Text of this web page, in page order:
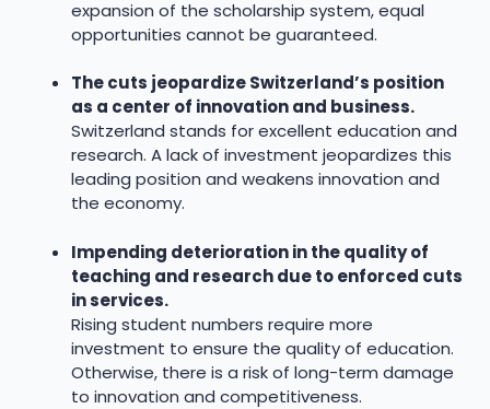
expansion of the scholarship system, equal
opportunities cannot be guaranteed.
The cuts jeopardize Switzerland’s position
as a center of innovation and business.
Switzerland stands for excellent education and
research. A lack of investment jeopardizes this
leading position and weakens innovation and
the economy.
Impending deterioration in the quality of
teaching and research due to enforced cuts
in services.
Rising student numbers require more
investment to ensure the quality of education.
Otherwise, there is a risk of long-term damage
to innovation and competitiveness.